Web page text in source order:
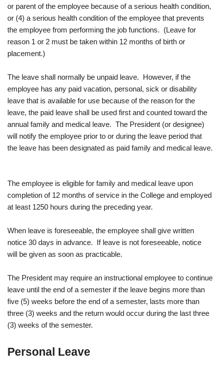
or parent of the employee because of a serious health condition,
or (4) a serious health condition of the employee that prevents
the employee from performing the job functions. (Leave for
reason 1 or 2 must be taken within 12 months of birth or
placement.)
The leave shall normally be unpaid leave. However, if the
employee has any paid vacation, personal, sick or disability
leave that is available for use because of the reason for the
leave, the paid leave shall be used first and counted toward the
annual family and medical leave. The President (or designee)
will notify the employee prior to or during the leave period that
the leave has been designated as paid family and medical leave.
The employee is eligible for family and medical leave upon
completion of 12 months of service in the College and employed
at least 1250 hours during the preceding year.
When leave is foreseeable, the employee shall give written
notice 30 days in advance. If leave is not foreseeable, notice
will be given as soon as practicable.
The President may require an instructional employee to continue
leave until the end of a semester if the leave begins more than
five (5) weeks before the end of a semester, lasts more than
three (3) weeks and the return would occur during the last three
(3) weeks of the semester.
Personal Leave